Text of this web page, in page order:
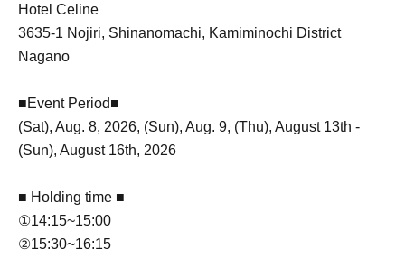
Hotel Celine
3635-1 Nojiri, Shinanomachi, Kamiminochi District
Nagano
■Event Period■
(Sat), Aug. 8, 2026, (Sun), Aug. 9, (Thu), August 13th -
(Sun), August 16th, 2026
■ Holding time ■
①14:15~15:00
②15:30~16:15